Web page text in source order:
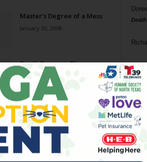
Master’s Degree of a Mess
January 30, 2008
Death Becomes Them
April 4, 2007
Troubled Waters
December 13, 2006
Phil